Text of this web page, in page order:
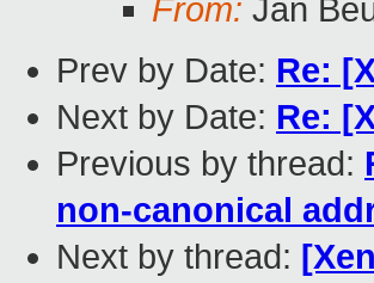
From: Jan
Prev by Date: Re:
Next by Date: Re:
Previous by thread:
non-canonical
Next by thread: